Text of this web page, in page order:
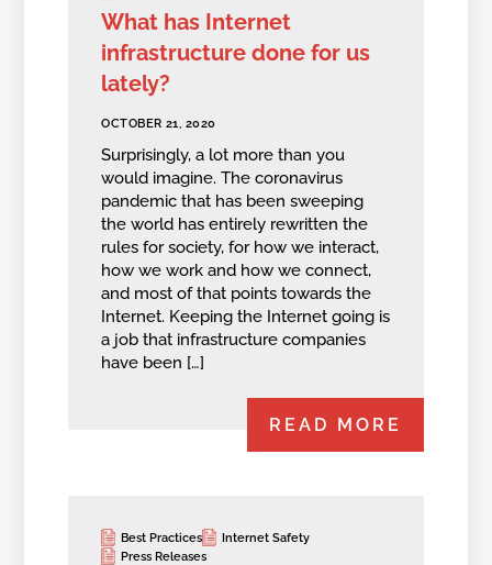
What has Internet
infrastructure done for us
lately?
OCTOBER 21, 2020
Surprisingly, a lot more than you
would imagine. The coronavirus
pandemic that has been sweeping
the world has entirely rewritten the
rules for society, for how we interact,
how we work and how we connect,
and most of that points towards the
Internet. Keeping the Internet going is
a job that infrastructure companies
have been […]
READ MORE
Best Practices
Internet Safety
Press Releases